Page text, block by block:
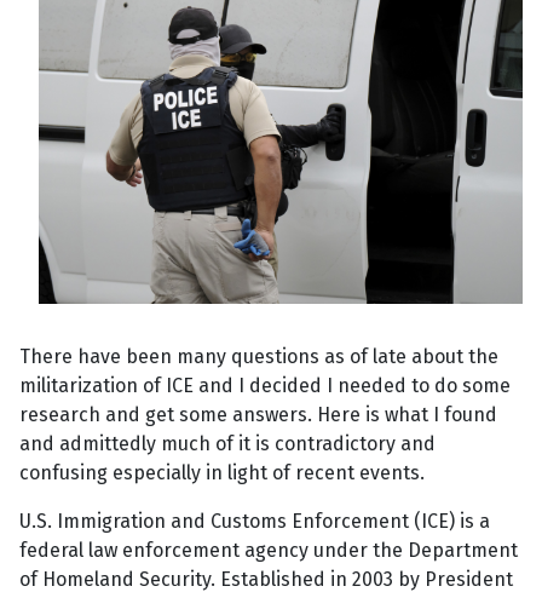
There have been many questions as of late about the
militarization of ICE and I decided I needed to do some
research and get some answers. Here is what I found
and admittedly much of it is contradictory and
confusing especially in light of recent events.
U.S. Immigration and Customs Enforcement (ICE) is a
federal law enforcement agency under the Department
of Homeland Security. Established in 2003 by President